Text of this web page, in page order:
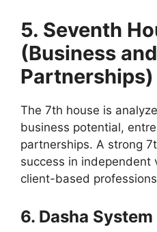
5. Seventh
(Business and
Partnerships)
The 7th house is
business potential,
partnerships. A strong
success in independent
client-based
6. Dasha